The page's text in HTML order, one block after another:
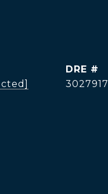
DRE #
3027917